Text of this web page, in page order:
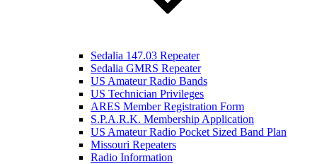
Sedalia 147.03 Repeater
Sedalia GMRS Repeater
US Amateur Radio Bands
US Technician Privileges
ARES Member Registration Form
S.P.A.R.K. Membership Application
US Amateur Radio Pocket Sized Band Plan
Missouri Repeaters
Radio Information